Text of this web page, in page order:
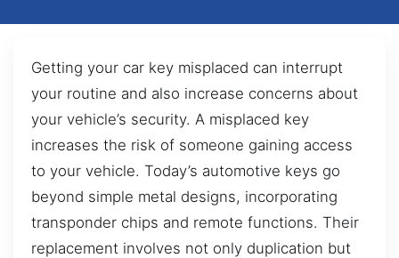
Getting your car key misplaced can interrupt
your routine and also increase concerns about
your vehicle’s security. A misplaced key
increases the risk of someone gaining access
to your vehicle. Today’s automotive keys go
beyond simple metal designs, incorporating
transponder chips and remote functions. Their
replacement involves not only duplication but